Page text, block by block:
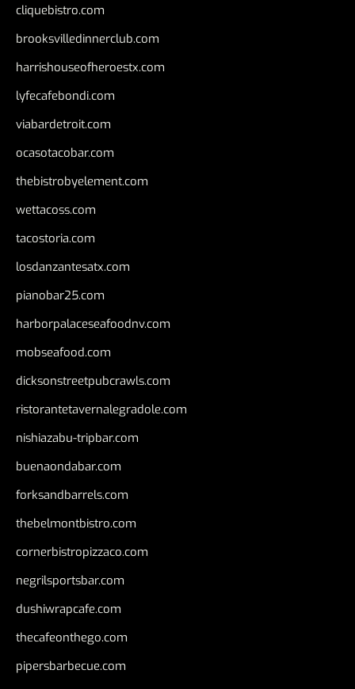
cliquebistro.com
brooksvilledinnerclub.com
harrishouseofheroestx.com
lyfecafebondi.com
viabardetroit.com
ocasotacobar.com
thebistrobyelement.com
wettacoss.com
tacostoria.com
losdanzantesatx.com
pianobar25.com
harborpalaceseafoodnv.com
mobseafood.com
dicksonstreetpubcrawls.com
ristorantetavernalegradole.com
nishiazabu-tripbar.com
buenaondabar.com
forksandbarrels.com
thebelmontbistro.com
cornerbistropizzaco.com
negrilsportsbar.com
dushiwrapcafe.com
thecafeonthego.com
pipersbarbecue.com